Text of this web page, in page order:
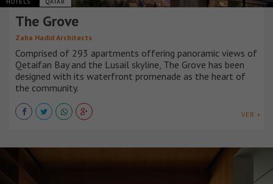
The Grove
Zaha Hadid Architects
Comprised of 293 apartments offering panoramic views of
Qetaifan Bay and the Lusail skyline, The Grove has been
designed with its waterfront promenade as the heart of
the community.
VER +